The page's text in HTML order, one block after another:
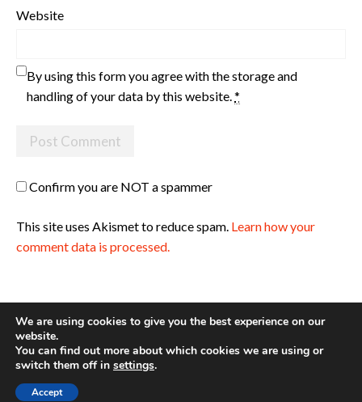
Website
By using this form you agree with the storage and
handling of your data by this website.*
Confirm you are NOT a spammer
This site uses Akismet to reduce spam. Learn how your
comment data is processed.
Site made with ♥ by Angie Makes
We are using cookies to give you the best experience on our
website.
You can find out more about which cookies we are using or
switch them off in settings.
Accept